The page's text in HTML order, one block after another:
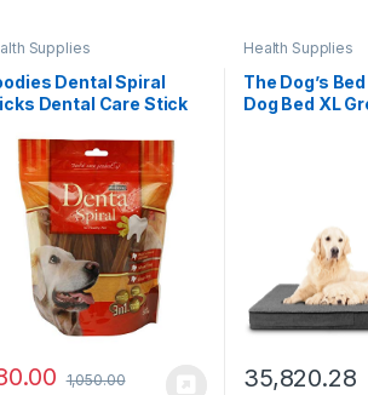
Supplies
Dental Spiral
Dental Care Stick
by DogsNCats
1,050.00
Health Supplies
The Dog’s
Dog Bed XL
Waterproof
35,820.28